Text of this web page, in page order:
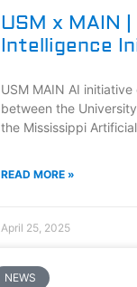
USM x MAIN
Intelligence
USM MAIN AI
between the
the Mississippi
READ MORE »
April 25, 2025
NEWS